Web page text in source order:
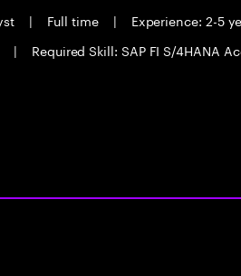
| Full time |
Experience: 2-5
| Required Skill: SAP FI S/4HANA